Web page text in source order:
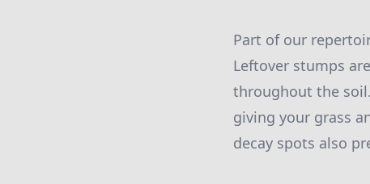
Part of our
Leftover stumps
throughout the
giving your grass
decay spots also